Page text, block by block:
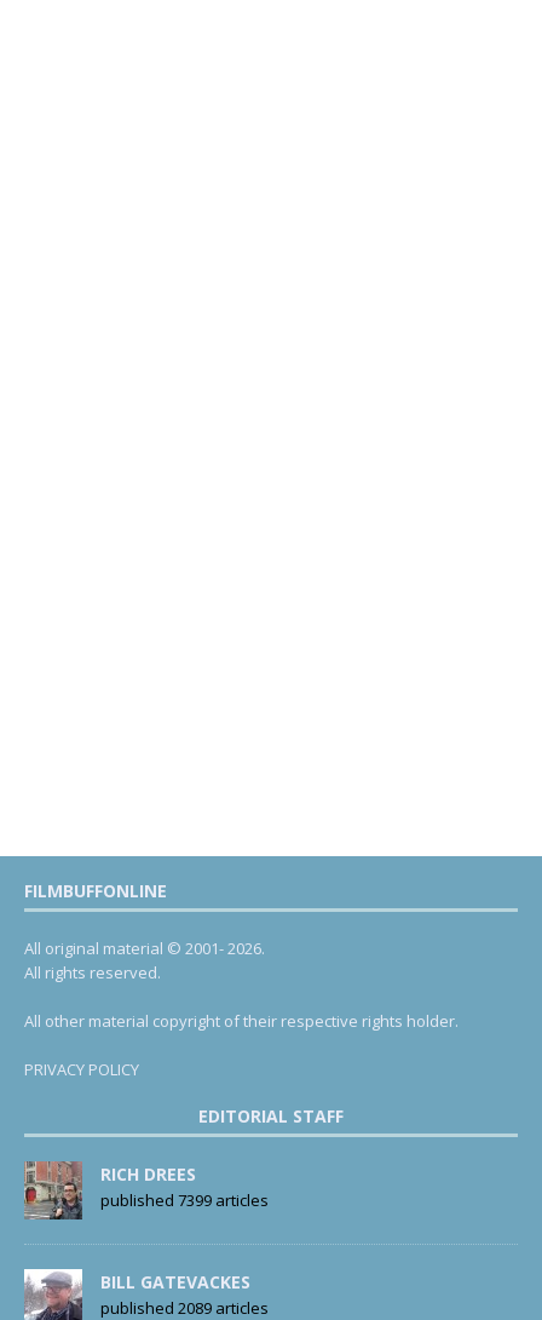
FILMBUFFONLINE
All original material © 2001- 2026.
All rights reserved.
All other material copyright of their respective rights holder.
PRIVACY POLICY
EDITORIAL STAFF
RICH DREES
published 7399 articles
BILL GATEVACKES
published 2089 articles